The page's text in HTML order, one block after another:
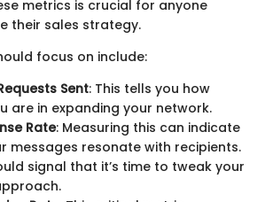
metrics is crucial for anyone
their sales strategy.
focus on include:
Sent: This tells you how
are in expanding your network.
Rate: Measuring this can indicate
messages resonate with recipients.
signal that it’s time to tweak your